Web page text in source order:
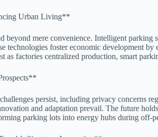
Urban Living**
beyond mere convenience. Intelligent
technologies foster economic development
as factories centralized production, smart
persist, including privacy concerns
and adaptation prevail. The future
parking lots into energy hubs during